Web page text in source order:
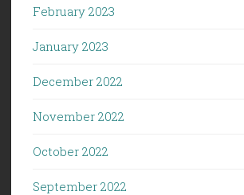
February 2023
January 2023
December 2022
November 2022
October 2022
September 2022